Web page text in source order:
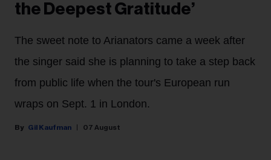
the Deepest Gratitude’
The sweet note to Arianators came a week after
the singer said she is planning to take a step back
from public life when the tour's European run
wraps on Sept. 1 in London.
Gil Kaufman 07 August